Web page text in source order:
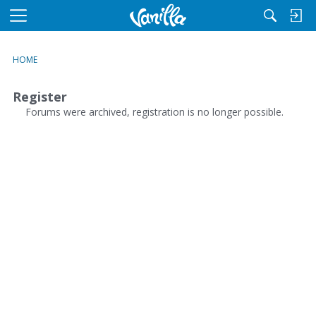
M
u
HOME
Register
Forums were archived, registration is no longer possible.